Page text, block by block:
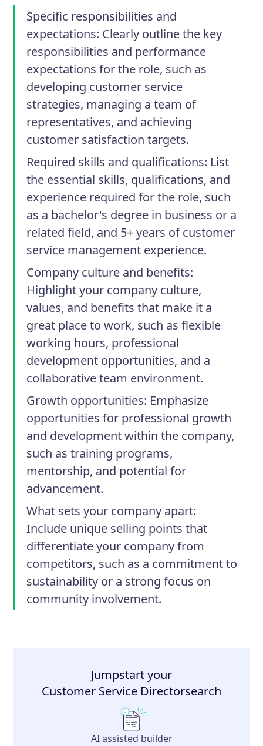
Specific responsibilities and
expectations: Clearly outline the key
responsibilities and performance
expectations for the role, such as
developing customer service
strategies, managing a team of
representatives, and achieving
customer satisfaction targets.
Required skills and qualifications: List
the essential skills, qualifications, and
experience required for the role, such
as a bachelor's degree in business or a
related field, and 5+ years of customer
service management experience.
Company culture and benefits:
Highlight your company culture,
values, and benefits that make it a
great place to work, such as flexible
working hours, professional
development opportunities, and a
collaborative team environment.
Growth opportunities: Emphasize
opportunities for professional growth
and development within the company,
such as training programs,
mentorship, and potential for
advancement.
What sets your company apart:
Include unique selling points that
differentiate your company from
competitors, such as a commitment to
sustainability or a strong focus on
community involvement.
Jumpstart your
Customer Service Directorsearch
AI assisted builder